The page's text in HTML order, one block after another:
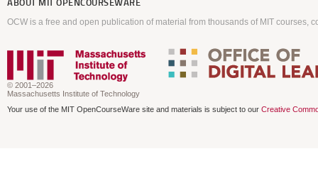
ABOUT MIT OPENCOURSEWARE
OCW is a free and open publication of material from thousands of MIT courses,
© 2001–2026
Massachusetts Institute of Technology
Your use of the MIT OpenCourseWare site and materials is subject to our Creative